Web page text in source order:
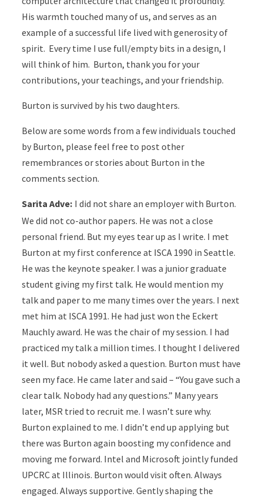
His warmth touched many of us, and serves as an
example of a successful life lived with generosity of
spirit. Every time I use full/empty bits in a design, I
will think of him. Burton, thank you for your
contributions, your teachings, and your friendship.
Burton is survived by his two daughters.
Below are some words from a few individuals touched
by Burton, please feel free to post other
remembrances or stories about Burton in the
comments section.
Sarita Adve: I did not share an employer with Burton.
We did not co-author papers. He was not a close
personal friend. But my eyes tear up as I write. I met
Burton at my first conference at ISCA 1990 in Seattle.
He was the keynote speaker. I was a junior graduate
student giving my first talk. He would mention my
talk and paper to me many times over the years. I next
met him at ISCA 1991. He had just won the Eckert
Mauchly award. He was the chair of my session. I had
practiced my talk a million times. I thought I delivered
it well. But nobody asked a question. Burton must have
seen my face. He came later and said – “You gave such a
clear talk. Nobody had any questions.” Many years
later, MSR tried to recruit me. I wasn’t sure why.
Burton explained to me. I didn’t end up applying but
there was Burton again boosting my confidence and
moving me forward. Intel and Microsoft jointly funded
UPCRC at Illinois. Burton would visit often. Always
engaged. Always supportive. Gently shaping the